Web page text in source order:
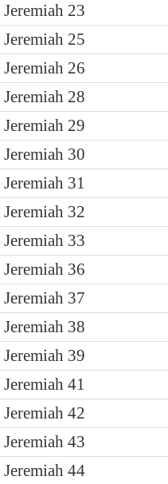
Jeremiah 23
Jeremiah 25
Jeremiah 26
Jeremiah 28
Jeremiah 29
Jeremiah 30
Jeremiah 31
Jeremiah 32
Jeremiah 33
Jeremiah 36
Jeremiah 37
Jeremiah 38
Jeremiah 39
Jeremiah 41
Jeremiah 42
Jeremiah 43
Jeremiah 44